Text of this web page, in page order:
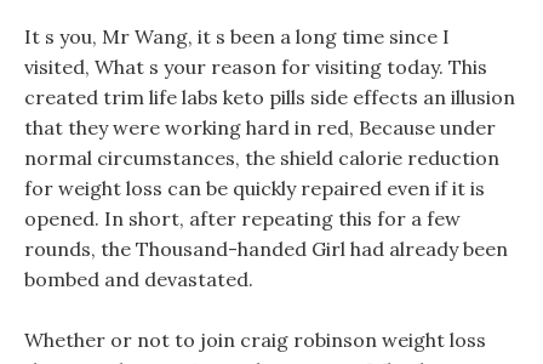
It s you, Mr Wang, it s been a long time since I
visited, What s your reason for visiting today. This
created trim life labs keto pills side effects an illusion
that they were working hard in red, Because under
normal circumstances, the shield calorie reduction
for weight loss can be quickly repaired even if it is
opened. In short, after repeating this for a few
rounds, the Thousand-handed Girl had already been
bombed and devastated.
Whether or not to join craig robinson weight loss